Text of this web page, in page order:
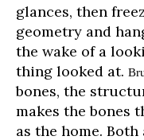
glances, then
geometry and
the wake of a
thing looked at.
bones, the
makes the bones
as the home.